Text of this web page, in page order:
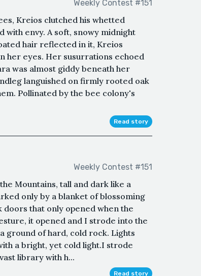
Weekly Contest #151
Kreios clutched his whetted
with envy. A soft, snowy midnight
hair reflected in it, Kreios
her eyes. Her susurrations echoed
was almost giddy beneath her
languished on firmly rooted oak
Pollinated by the bee colony's
Read story
Weekly Contest #151
Mountains, tall and dark like a
only by a blanket of blossoming
doors that only opened when the
it opened and I strode into the
ground of hard, cold rock. Lights
a bright, yet cold light.I strode
library with h...
Read story